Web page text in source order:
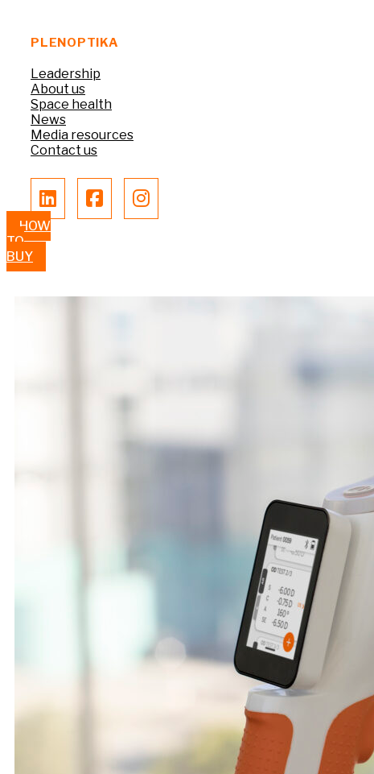
PLENOPTIKA
Leadership
About us
Space health
News
Media resources
Contact us
HOW
TO
BUY